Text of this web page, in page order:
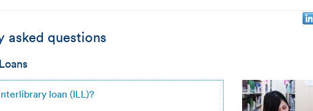
asked questions
loan (ILL)?